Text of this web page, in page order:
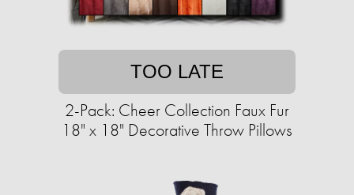
TOO LATE
2-Pack: Cheer Collection Faux Fur
18" x 18" Decorative Throw Pillows